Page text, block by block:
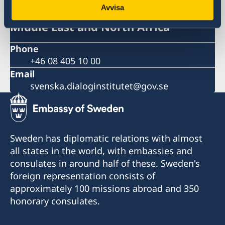
Avvisa
Swedish Dialogue Institute for the
Middle East and North Africa
Phone
+46 08 405 10 00
Email
svenska.dialoginstitutet@gov.se
Sweden has diplomatic relations with almost
all states in the world, with embassies and
consulates in around half of these. Sweden's
foreign representation consists of
approximately 100 missions abroad and 350
honorary consulates.